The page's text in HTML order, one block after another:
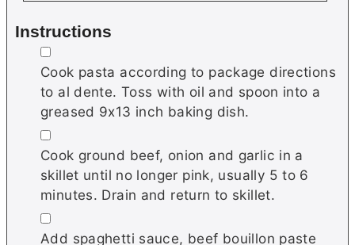
Instructions
▢
Cook pasta according to package directions
to al dente. Toss with oil and spoon into a
greased 9x13 inch baking dish.
▢
Cook ground beef, onion and garlic in a
skillet until no longer pink, usually 5 to 6
minutes. Drain and return to skillet.
▢
Add spaghetti sauce, beef bouillon paste